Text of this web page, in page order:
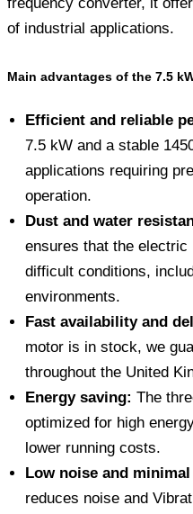
of industrial applications.
Main advantages of the 7.5
Efficient and reliable
7.5 kW and a stable
applications requiring
operation.
Dust and water
ensures that the electric
difficult conditions,
environments.
Fast availability and
motor is in stock, we
throughout the United
Energy saving: The
optimized for high
lower running costs.
Low noise and
reduces noise and